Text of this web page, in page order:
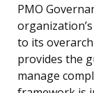
PMO
to its
provides the
manage